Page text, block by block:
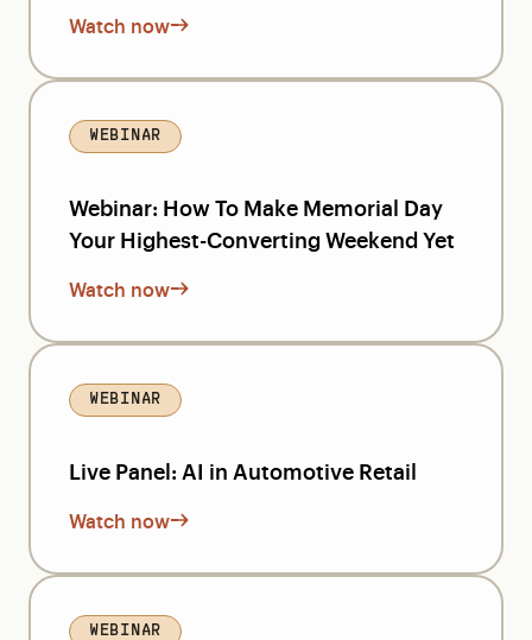
Watch now
WEBINAR
Webinar: How To Make Memorial Day
Your Highest-Converting Weekend Yet
Watch now
WEBINAR
Live Panel: AI in Automotive Retail
Watch now
WEBINAR